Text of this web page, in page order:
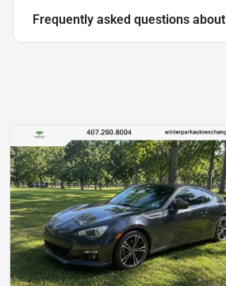
Frequently asked questions about